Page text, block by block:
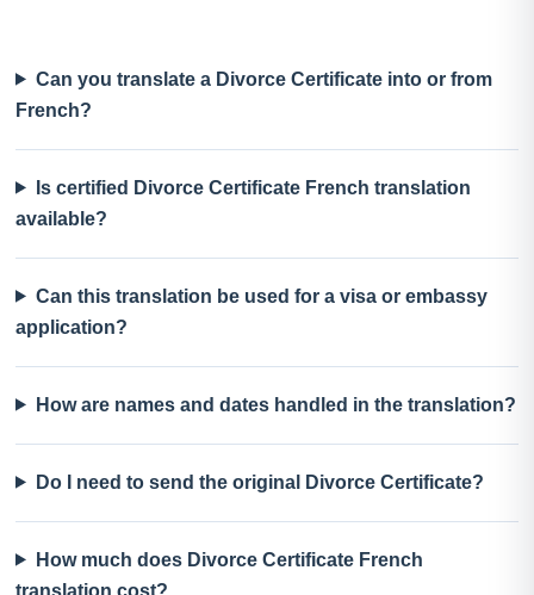
Can you translate a Divorce Certificate into or from
French?
Is certified Divorce Certificate French translation
available?
Can this translation be used for a visa or embassy
application?
How are names and dates handled in the translation?
Do I need to send the original Divorce Certificate?
How much does Divorce Certificate French
translation cost?